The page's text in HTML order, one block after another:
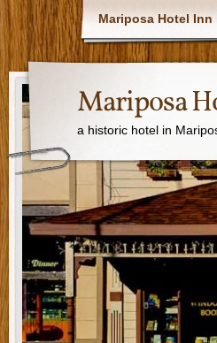
Mariposa Hotel Inn
Mariposa
a historic hotel in